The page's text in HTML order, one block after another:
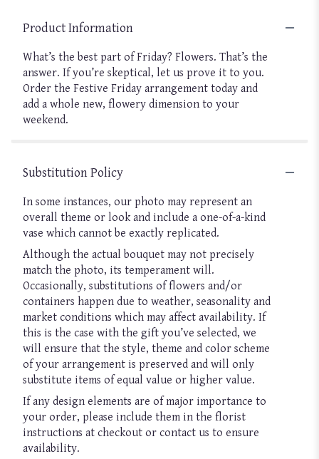
Product Information
What’s the best part of Friday? Flowers. That’s the
answer. If you’re skeptical, let us prove it to you.
Order the Festive Friday arrangement today and
add a whole new, flowery dimension to your
weekend.
Substitution Policy
In some instances, our photo may represent an
overall theme or look and include a one-of-a-kind
vase which cannot be exactly replicated.
Although the actual bouquet may not precisely
match the photo, its temperament will.
Occasionally, substitutions of flowers and/or
containers happen due to weather, seasonality and
market conditions which may affect availability. If
this is the case with the gift you’ve selected, we
will ensure that the style, theme and color scheme
of your arrangement is preserved and will only
substitute items of equal value or higher value.
If any design elements are of major importance to
your order, please include them in the florist
instructions at checkout or contact us to ensure
availability.